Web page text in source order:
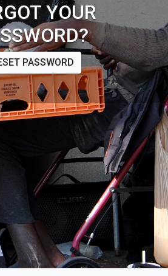
YOUR
PASSWORD